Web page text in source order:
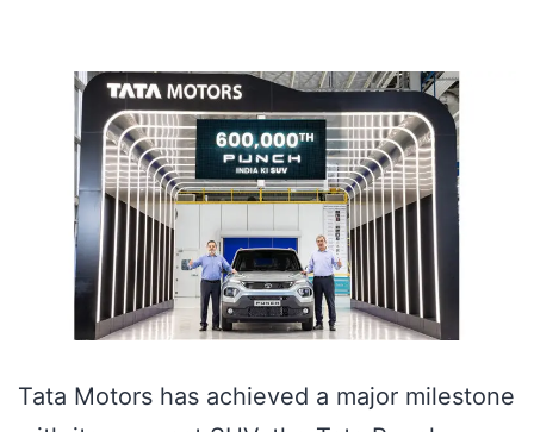
Tata Motors has achieved a major milestone